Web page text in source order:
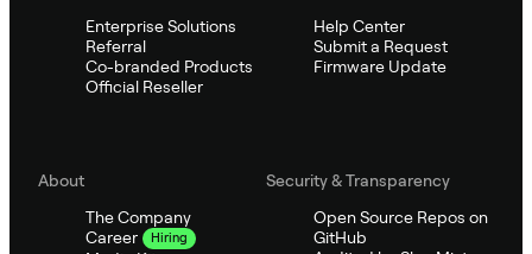
Enterprise Solutions
Referral
Co-branded Products
Official Reseller
Help Center
Submit a Request
Firmware Update
About
The Company
Career
Hiring
Security & Transparency
Open Source Repos on
GitHub